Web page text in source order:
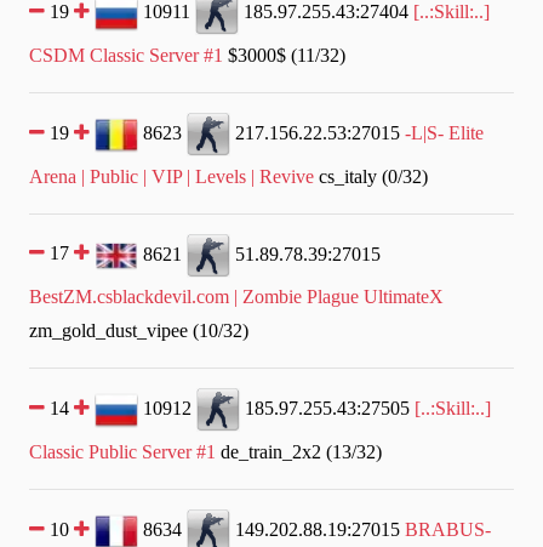
19 10911 185.97.255.43:27404 [..:Skill:..]
CSDM Classic Server #1 $3000$ (11/32)
19 8623 217.156.22.53:27015 -L|S- Elite
Arena | Public | VIP | Levels | Revive cs_italy (0/32)
17 8621 51.89.78.39:27015
BestZM.csblackdevil.com | Zombie Plague UltimateX
zm_gold_dust_vipee (10/32)
14 10912 185.97.255.43:27505 [..:Skill:..]
Classic Public Server #1 de_train_2x2 (13/32)
10 8634 149.202.88.19:27015 BRABUS-